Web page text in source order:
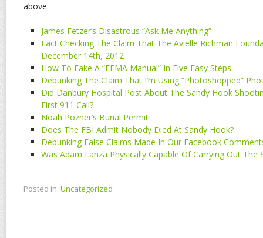
above.
James Fetzer’s Disastrous “Ask Me Anything”
Fact Checking The Claim That The Avielle Richman
December 14th, 2012
How To Fake A “FEMA Manual” In Five Easy Steps
Debunking The Claim That I’m Using “Photoshopped”
Did Danbury Hospital Post About The Sandy Hook
First 911 Call?
Noah Pozner’s Burial Permit
Does The FBI Admit Nobody Died At Sandy Hook?
Debunking False Claims Made In Our Facebook
Was Adam Lanza Physically Capable Of Carrying Out The
Posted in: Uncategorized